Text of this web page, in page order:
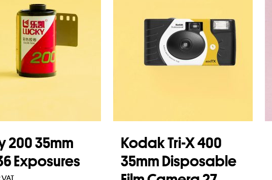
200 35mm
Exposures
Kodak Tri-X 400
35mm Disposable